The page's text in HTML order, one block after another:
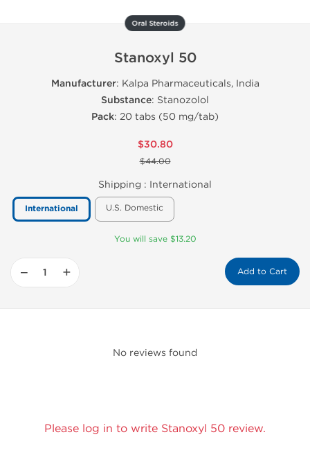
Oral Steroids
Stanoxyl 50
Manufacturer: Kalpa Pharmaceuticals, India
Substance: Stanozolol
Pack: 20 tabs (50 mg/tab)
$30.80
$44.00
Shipping : International
International U.S. Domestic
You will save $13.20
− + Add to Cart
No reviews found
Please log in to write Stanoxyl 50 review.